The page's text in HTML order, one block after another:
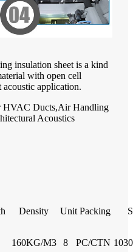
insulation sheet is a kind
with open cell
application.
HVAC Ducts,Air Handling
Acoustics
Density Unit Packing
160KG/M3 8 PC/CTN